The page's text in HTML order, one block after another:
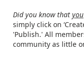
Did you know that you
simply click on
'Publish.' All
community as little